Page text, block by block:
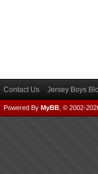
Contact Us Jersey Boys
Powered By MyBB , © 2002-